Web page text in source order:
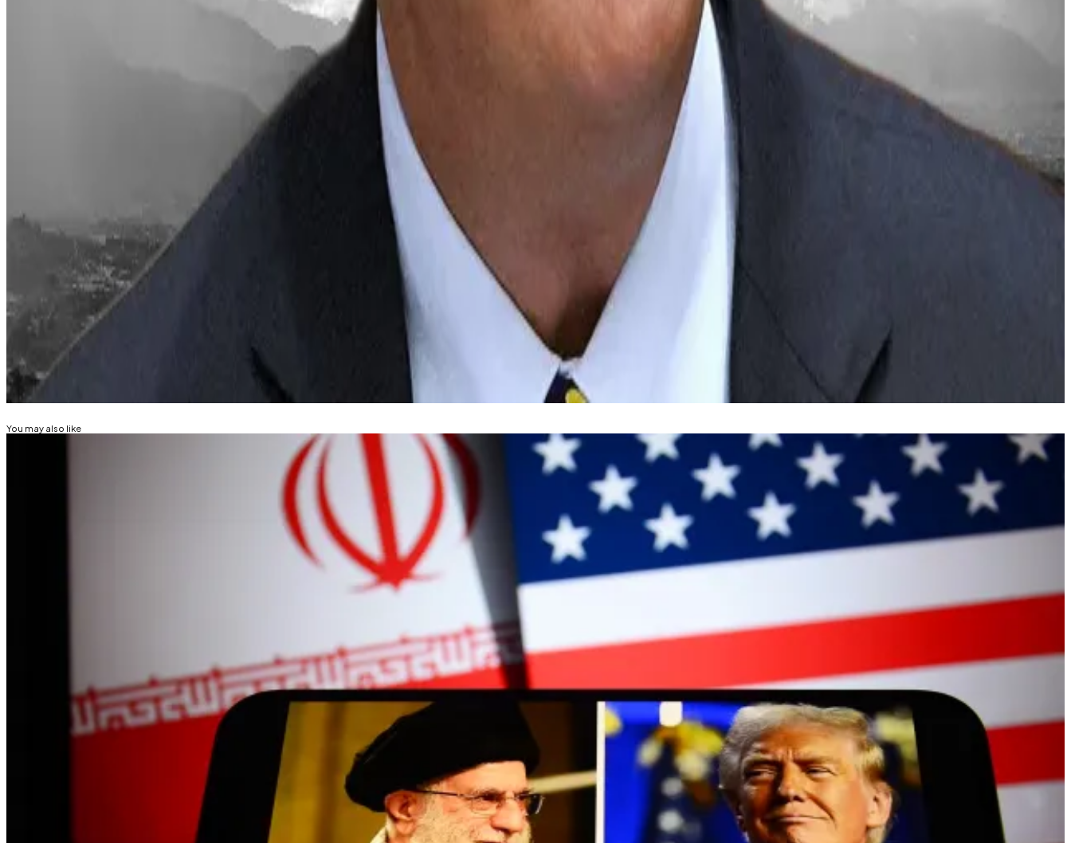
These clients typically want Ethereum exposure and yield “through a familiar brokerage account, without having to self-custody or navigate the mechanics of staking
Why BlackRock CEO touts $20tn tokenisation market as antidote to low investor participation, AI threats
Why BlackRock CEO touts $20tn tokenisation market as... Why BlackRock CEO touts $20tn tokenisation market as antidote to low investor participation, AI threats
in its 2026 outlook that Ethereum will lead the tokenisation of real-world assets.
In his 2026 annual letter to shareholders, CEO Larry Fink highlightedtokenisation — the conversion of traditional financial assets into blockchain-based tokens — as a
means of lowering barriers to investment.
“Half the world’s population carries a digital wallet on their phone,” Fink said on Tuesday.
“Imagine if that same digital wallet could also let you invest in a broad mix of companies for the long term — as easily as sending a payment.”
Lance Datskoluo is DL News’ Europe-based markets correspondent. Got a tip? Email him at lance@dlnews.com
Related Topics
ETHEREUM
You may also like